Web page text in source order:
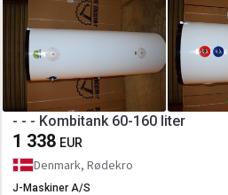
- - - Kombitank 60-160 liter
1 338 EUR
Denmark, Rødekro
J-Maskiner A/S